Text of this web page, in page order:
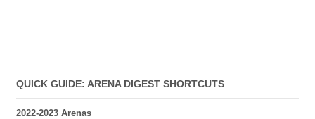
QUICK GUIDE: ARENA DIGEST SHORTCUTS
2022-2023 Arenas